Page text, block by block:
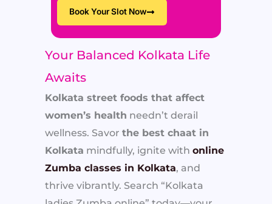
Book Your Slot Now
Your Balanced Kolkata Life
Awaits
Kolkata street foods that affect
women’s health needn’t derail
wellness. Savor the best chaat in
Kolkata mindfully, ignite with online
Zumba classes in Kolkata, and
thrive vibrantly. Search “Kolkata